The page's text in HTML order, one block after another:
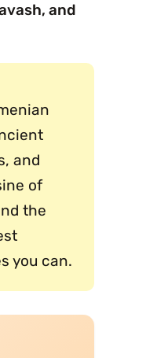
and
and
of
the
you can.